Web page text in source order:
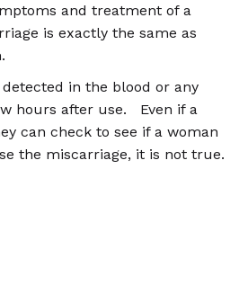
and treatment of a
is exactly the same as
in the blood or any
hours after use. Even if a
can check to see if a woman
the miscarriage, it is not true.